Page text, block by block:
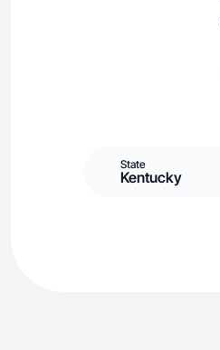
State
Kentucky